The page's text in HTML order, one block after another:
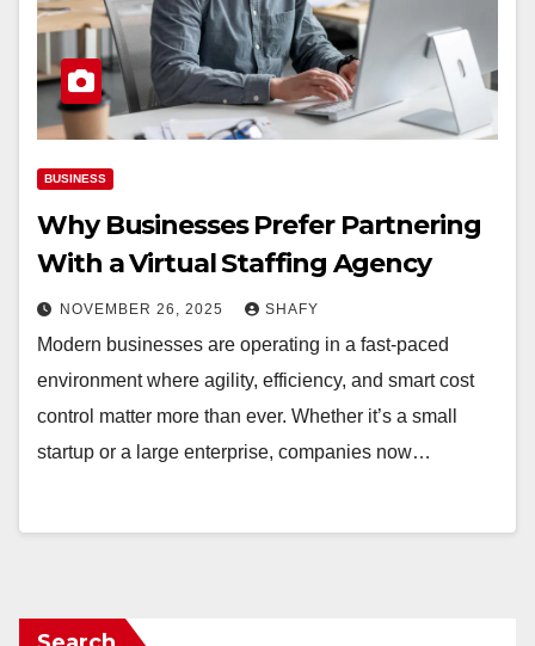
BUSINESS
Why Businesses Prefer Partnering
With a Virtual Staffing Agency
NOVEMBER 26, 2025 SHAFY
Modern businesses are operating in a fast-paced
environment where agility, efficiency, and smart cost
control matter more than ever. Whether it’s a small
startup or a large enterprise, companies now…